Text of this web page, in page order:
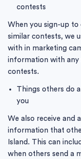
contests
When you sign-up
similar contests, we
with in marketing
information with any
contests.
Things others do
you
We also receive and
information that
Island. This can
when others send a